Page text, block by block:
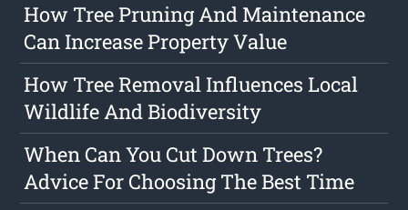
How Tree Pruning And Maintenance
Can Increase Property Value
How Tree Removal Influences Local
Wildlife And Biodiversity
When Can You Cut Down Trees?
Advice For Choosing The Best Time